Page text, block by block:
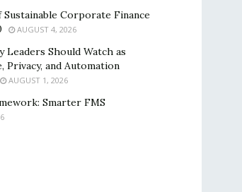
Sustainable Corporate Finance
AUGUST 4, 2026
Leaders Should Watch as
Privacy, and Automation
AUGUST 1, 2026
Smarter FMS